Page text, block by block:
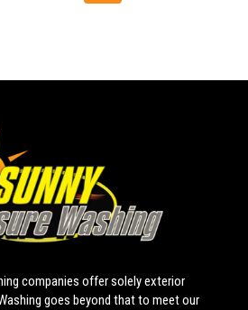
companies offer solely exterior
goes beyond that to meet our